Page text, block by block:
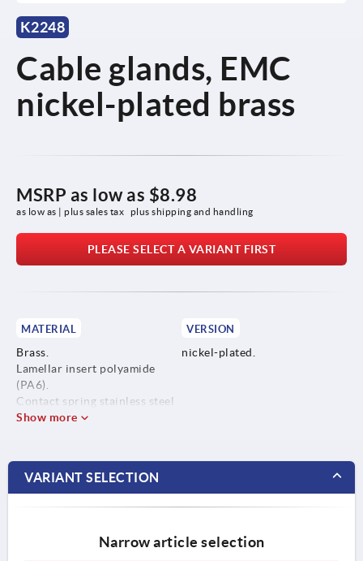
K2248
Cable glands, EMC
nickel-plated brass
MSRP as low as $8.98
as low as | plus sales tax plus shipping and handling
PLEASE SELECT A VARIANT FIRST
MATERIAL
Brass.
Lamellar insert polyamide
(PA6).
Contact spring stainless steel
(M12x1.5 does not have a
VERSION
nickel-plated.
Show more
VARIANT SELECTION
Narrow article selection